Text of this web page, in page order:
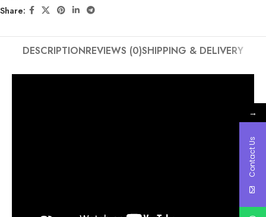
Share:
DESCRIPTIONREVIEWS (0)SHIPPING & DELIVERY
→
Contact Us